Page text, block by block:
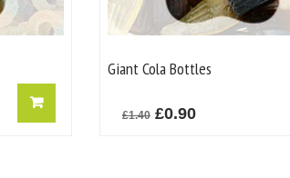
Giant Cola Bottles
£1.40 Original
£0.90Current